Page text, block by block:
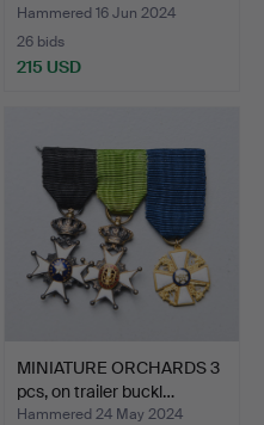
Hammered 16 Jun 2024
26 bids
215 USD
MINIATURE ORCHARDS 3
pcs, on trailer buckl…
Hammered 24 May 2024